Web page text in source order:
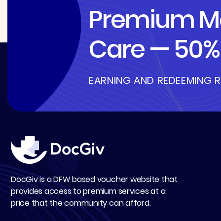
Premium
Care —
EARNING AND REDEEMING
DocGiv is a DFW based voucher website that
provides access to premium services at a
price that the community can afford.